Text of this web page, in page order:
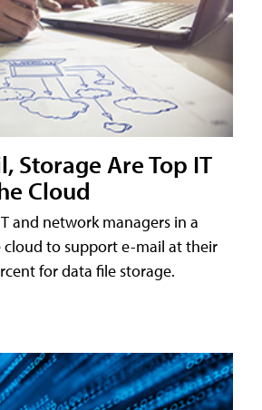
Storage Are Top IT
Cloud
and network managers in a
cloud to support e-mail at their
for data file storage.